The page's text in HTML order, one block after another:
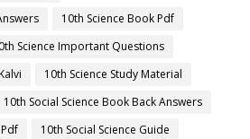
10th Science Book Pdf
Science Important Questions
10th Science Study Material
10th Social Science Book Back Answers
10th Social Science Guide